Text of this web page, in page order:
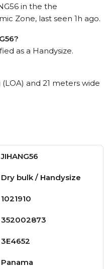
in the the
Zone, last seen 1h ago.
as a Handysize.
and 21 meters wide
JIHANG56
Dry bulk / Handysize
1021910
352002873
3E4652
Panama